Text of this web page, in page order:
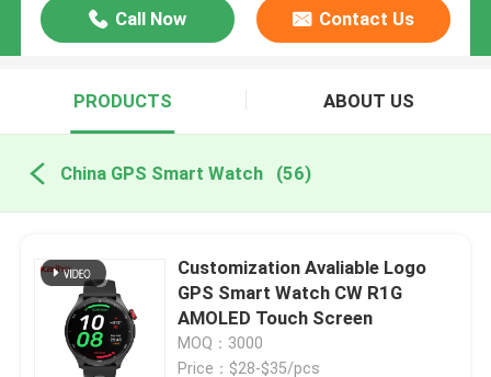
Call Now Contact Us
PRODUCTS ABOUT US
China GPS Smart Watch (56)
Customization Avaliable Logo
GPS Smart Watch CW R1G
AMOLED Touch Screen
MOQ：3000
Price：$28-$35/pcs